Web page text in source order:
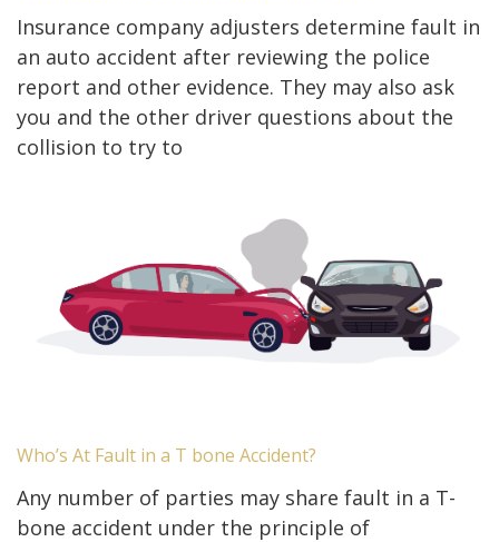
Insurance company adjusters determine fault in
an auto accident after reviewing the police
report and other evidence. They may also ask
you and the other driver questions about the
collision to try to
Who’s At Fault in a T bone Accident?
Any number of parties may share fault in a T-
bone accident under the principle of